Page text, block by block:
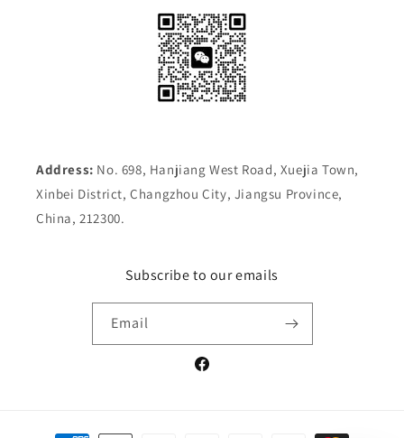
Address: No. 698, Hanjiang West Road, Xuejia Town,
Xinbei District, Changzhou City, Jiangsu Province,
China, 212300.
Subscribe to our emails
Email
Facebook